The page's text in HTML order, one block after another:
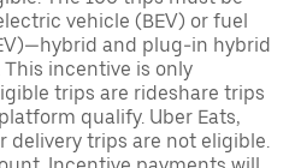
vehicle (BEV) or fuel
and plug-in hybrid
incentive is only
trips are rideshare trips
qualify. Uber Eats,
delivery trips are not eligible.